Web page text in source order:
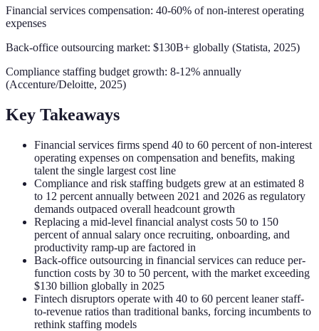
Financial services compensation: 40-60% of non-interest operating
expenses
Back-office outsourcing market: $130B+ globally (Statista, 2025)
Compliance staffing budget growth: 8-12% annually
(Accenture/Deloitte, 2025)
Key Takeaways
Financial services firms spend 40 to 60 percent of non-interest
operating expenses on compensation and benefits, making
talent the single largest cost line
Compliance and risk staffing budgets grew at an estimated 8
to 12 percent annually between 2021 and 2026 as regulatory
demands outpaced overall headcount growth
Replacing a mid-level financial analyst costs 50 to 150
percent of annual salary once recruiting, onboarding, and
productivity ramp-up are factored in
Back-office outsourcing in financial services can reduce per-
function costs by 30 to 50 percent, with the market exceeding
$130 billion globally in 2025
Fintech disruptors operate with 40 to 60 percent leaner staff-
to-revenue ratios than traditional banks, forcing incumbents to
rethink staffing models